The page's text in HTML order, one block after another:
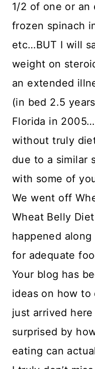
1/2 of one or an
frozen spinach
etc…BUT I will
weight on
an extended
(in bed 2.5
Florida in
without truly
due to a similar
with some of
We went off
Wheat Belly
happened
for adequate
Your blog has
ideas on how
just arrived
surprised by
eating can